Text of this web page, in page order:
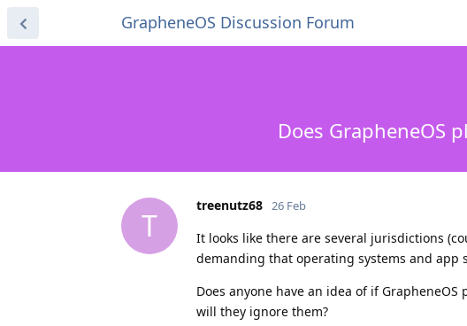
GrapheneOS Discussion Forum
Does GrapheneOS
T
treenutz68 26 Feb
It looks like there are several jurisdictions
demanding that operating systems and app
Does anyone have an idea of if
will they ignore them?